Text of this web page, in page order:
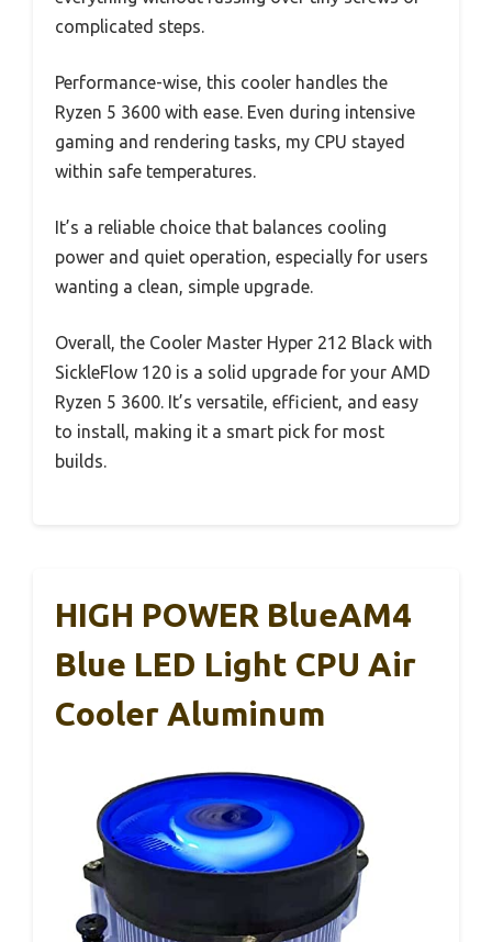
complicated steps.
Performance-wise, this cooler handles the
Ryzen 5 3600 with ease. Even during intensive
gaming and rendering tasks, my CPU stayed
within safe temperatures.
It’s a reliable choice that balances cooling
power and quiet operation, especially for users
wanting a clean, simple upgrade.
Overall, the Cooler Master Hyper 212 Black with
SickleFlow 120 is a solid upgrade for your AMD
Ryzen 5 3600. It’s versatile, efficient, and easy
to install, making it a smart pick for most
builds.
HIGH POWER BlueAM4
Blue LED Light CPU Air
Cooler Aluminum